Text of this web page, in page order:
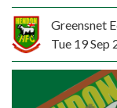
Greensnet
Tue 19 Sep